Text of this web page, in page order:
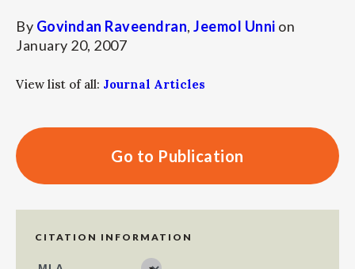
By Govindan Raveendran, Jeemol Unni on
January 20, 2007
View list of all: Journal Articles
Go to Publication
CITATION INFORMATION